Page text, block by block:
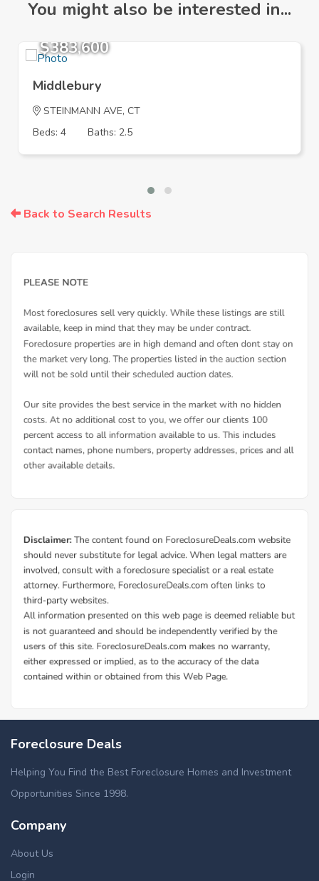
You might also be interested in...
$383,600
Middlebury
STEINMANN AVE, CT
Beds: 4
Baths: 2.5
Back to Search Results
Foreclosure Deals
Helping You Find the Best Foreclosure Homes and Investment
Opportunities Since 1998.
Company
About Us
Login